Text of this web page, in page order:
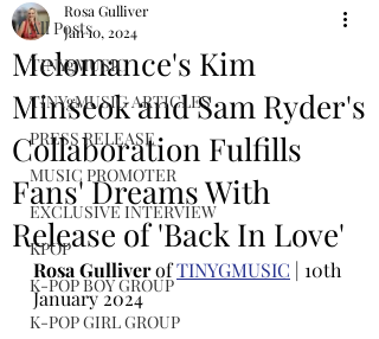
All Posts
TINYgMUSIC
TINYgMUSIC ARTICLES
PRESS RELEASE
MUSIC PROMOTER
EXCLUSIVE INTERVIEW
KPOP
K-POP BOY GROUP
K-POP GIRL GROUP
Melomance's Kim
Minseok and Sam Ryder's
Collaboration Fulfills
Fans' Dreams With
Release of 'Back In Love'
Rosa Gulliver
Jan 10, 2024
Rosa Gulliver of TINYGMUSIC | 10th
January 2024